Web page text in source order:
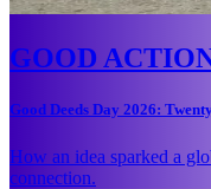
GOOD
Good Deeds Day 2026:
How an idea sparked a
connection.